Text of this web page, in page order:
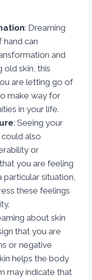
: Dreaming
hand can
and
old skin, this
are letting go of
make way for
in your life.
: Seeing your
also
or
you are feeling
particular situation,
these feelings
about skin
that you are
or negative
helps the body
may indicate that